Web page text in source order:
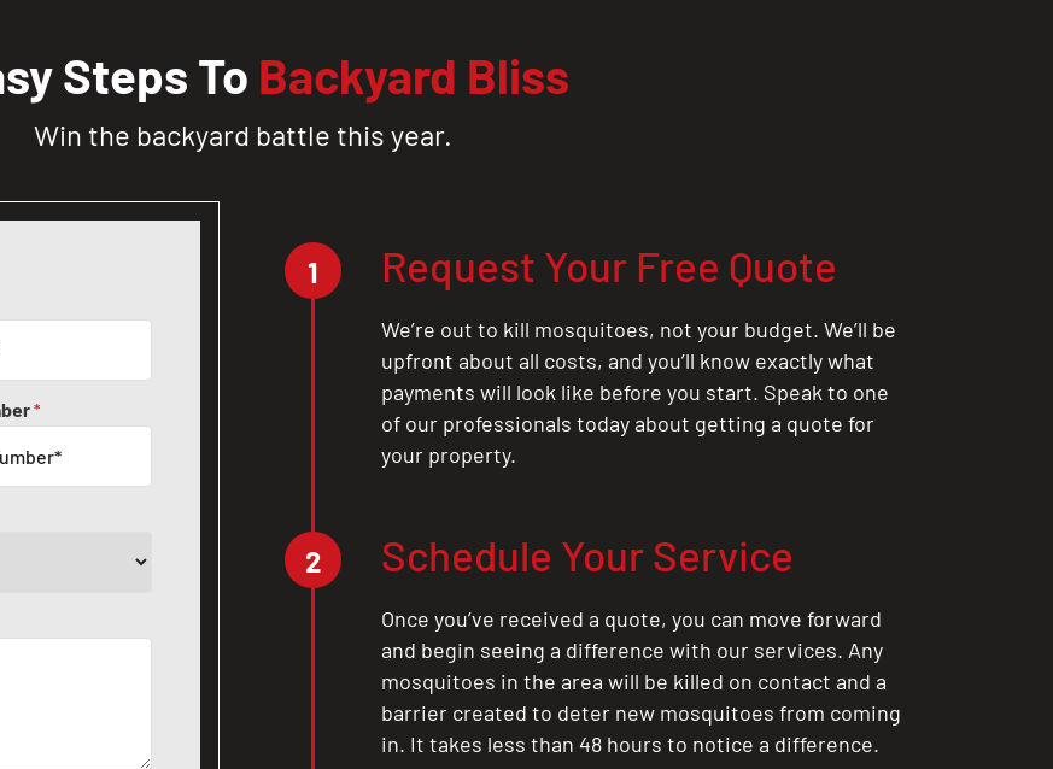
Steps To Backyard Bliss
Win the backyard battle this year.
*
1 Request Your Free Quote
We’re out to kill mosquitoes, not your budget. We’ll be
upfront about all costs, and you’ll know exactly what
payments will look like before you start. Speak to one
of our professionals today about getting a quote for
your property.
2 Schedule Your Service
Once you’ve received a quote, you can move forward
and begin seeing a difference with our services. Any
mosquitoes in the area will be killed on contact and a
barrier created to deter new mosquitoes from coming
in. It takes less than 48 hours to notice a difference.